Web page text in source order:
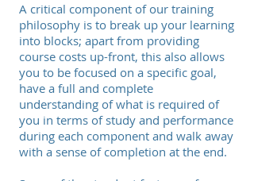
A critical component of our training
philosophy is to break up your learning
into blocks; apart from providing
course costs up-front, this also allows
you to be focused on a specific goal,
have a full and complete
understanding of what is required of
you in terms of study and performance
during each component and walk away
with a sense of completion at the end.